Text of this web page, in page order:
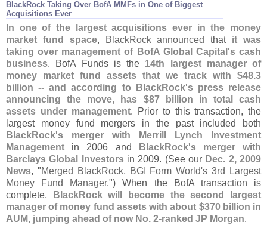
BlackRock Taking Over BofA MMFs in One of Biggest
Acquisitions Ever
In one of the largest acquisitions ever in the money
market fund space, BlackRock announced that it was
taking over management of BofA Global Capital's cash
business. BofA Funds is the 14th largest manager of
money market fund assets that we track with $48.3
billion -- and according to BlackRock's press release
announcing the move, has $87 billion in total cash
assets under management. Prior to this transaction, the
largest money fund mergers in the past included both
BlackRock's merger with Merrill Lynch Investment
Management in 2006 and BlackRock's merger with
Barclays Global Investorsin 2009. (See our Dec. 2, 2009
News, "Merged BlackRock, BGI Form World's 3rd Largest
Money Fund Manager.") When the BofA transaction is
complete,
BlackRock will become the second largest
manager of money fund assets with about $370 billion in
AUM, jumping ahead of now No. 2-ranked JP Morgan.